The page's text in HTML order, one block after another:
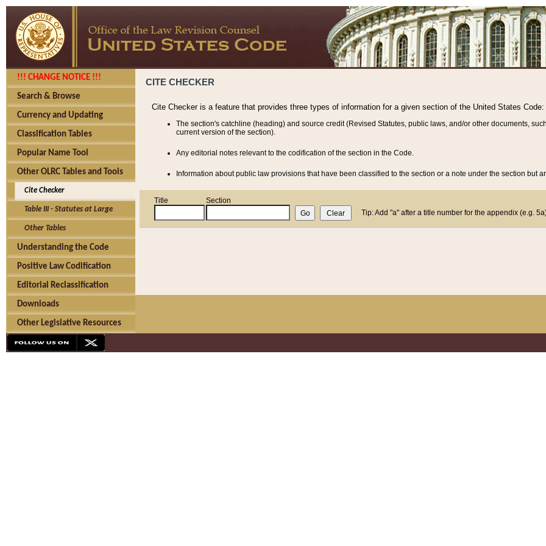
!!! CHANGE NOTICE !!!
Search & Browse
Currency and Updating
Classification Tables
Popular Name Tool
Other OLRC Tables and Tools
Cite Checker
Table III - Statutes at Large
Other Tables
Understanding the Code
Positive Law Codification
Editorial Reclassification
Downloads
Other Legislative Resources
CITE CHECKER
Cite Checker is a feature that provides three types of information for a given section of the United States Code:
The section's catchline (heading) and source credit (Revised Statutes, public laws, and/or other documents,
current version of the section).
Any editorial notes relevant to the codification of the section in the Code.
Information about public law provisions that have been classified to the section or a note under the section but
Title
Section
Tip: Add "a" after a title number for the appendix (e.g.